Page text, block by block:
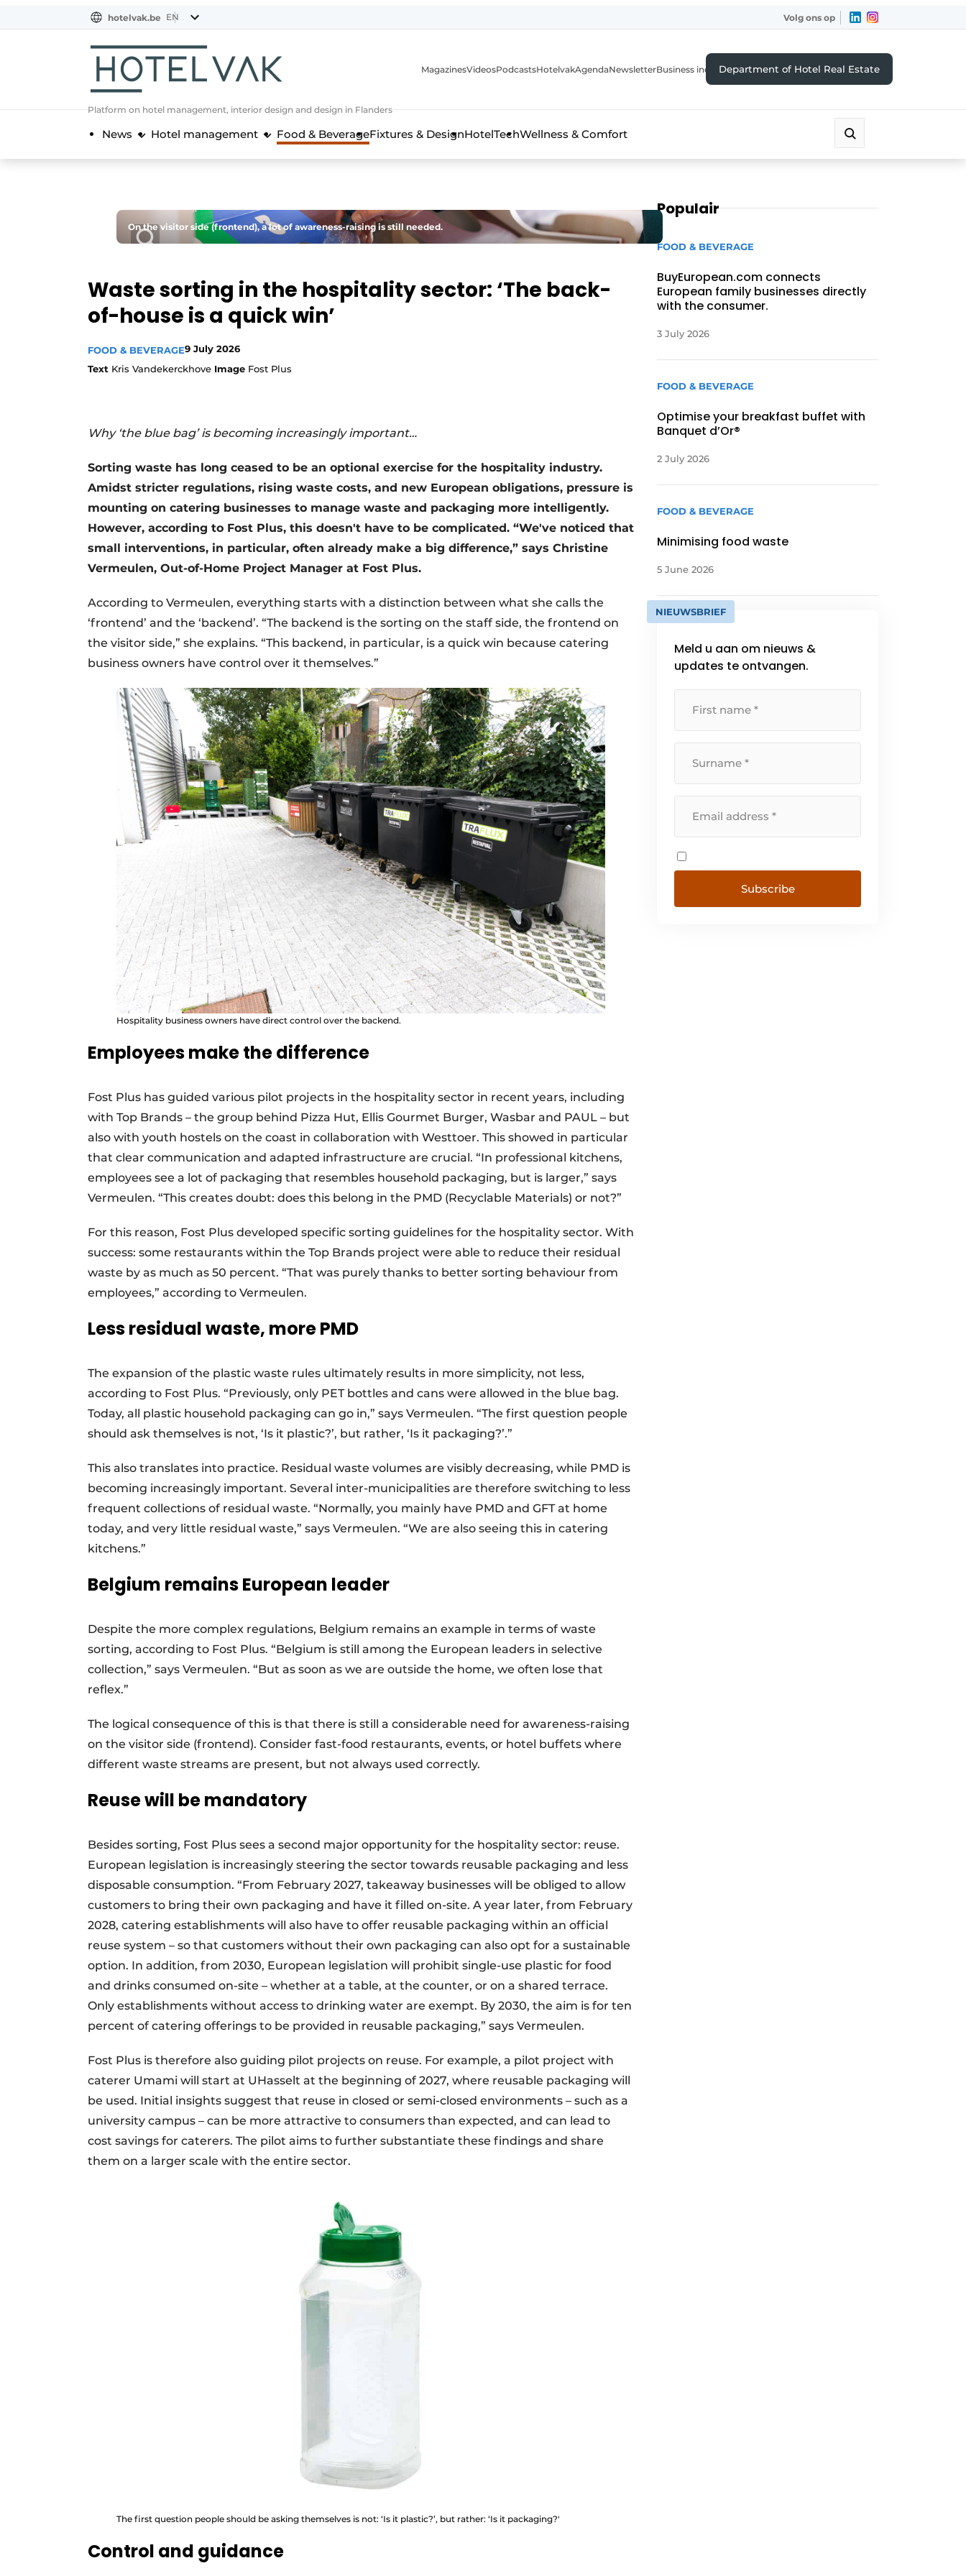
NL
EN
FR
hotelvak.be EN Volg ons op
Platform on hotel management, interior design and design in Flanders
MagazinesVideosPodcastsHotelvakAgendaNewsletterBusiness indexDepartment of Hotel Real Estate
News Hotel management Food & BeverageFixtures & DesignHotelTechWellness & Comfort
On the visitor side (frontend), a lot of awareness-raising is still needed.
Waste sorting in the hospitality sector: ‘The back-
of-house is a quick win’
FOOD & BEVERAGE9 July 2026
Text Kris Vandekerckhove Image Fost Plus
Why ‘the blue bag’ is becoming increasingly important…
Sorting waste has long ceased to be an optional exercise for the hospitality industry.
Amidst stricter regulations, rising waste costs, and new European obligations, pressure is
mounting on catering businesses to manage waste and packaging more intelligently.
However, according to Fost Plus, this doesn't have to be complicated. “We've noticed that
small interventions, in particular, often already make a big difference,” says Christine
Vermeulen, Out-of-Home Project Manager at Fost Plus.
According to Vermeulen, everything starts with a distinction between what she calls the
‘frontend’ and the ‘backend’. “The backend is the sorting on the staff side, the frontend on
the visitor side,” she explains. “This backend, in particular, is a quick win because catering
business owners have control over it themselves.”
Hospitality business owners have direct control over the backend.
Employees make the difference
Fost Plus has guided various pilot projects in the hospitality sector in recent years, including
with Top Brands – the group behind Pizza Hut, Ellis Gourmet Burger, Wasbar and PAUL – but
also with youth hostels on the coast in collaboration with Westtoer. This showed in particular
that clear communication and adapted infrastructure are crucial. “In professional kitchens,
employees see a lot of packaging that resembles household packaging, but is larger,” says
Vermeulen. “This creates doubt: does this belong in the PMD (Recyclable Materials) or not?”
For this reason, Fost Plus developed specific sorting guidelines for the hospitality sector. With
success: some restaurants within the Top Brands project were able to reduce their residual
waste by as much as 50 percent. “That was purely thanks to better sorting behaviour from
employees,” according to Vermeulen.
Less residual waste, more PMD
The expansion of the plastic waste rules ultimately results in more simplicity, not less,
according to Fost Plus. “Previously, only PET bottles and cans were allowed in the blue bag.
Today, all plastic household packaging can go in,” says Vermeulen. “The first question people
should ask themselves is not, ‘Is it plastic?’, but rather, ‘Is it packaging?’.”
This also translates into practice. Residual waste volumes are visibly decreasing, while PMD is
becoming increasingly important. Several inter-municipalities are therefore switching to less
frequent collections of residual waste. “Normally, you mainly have PMD and GFT at home
today, and very little residual waste,” says Vermeulen. “We are also seeing this in catering
kitchens.”
Belgium remains European leader
Despite the more complex regulations, Belgium remains an example in terms of waste
sorting, according to Fost Plus. “Belgium is still among the European leaders in selective
collection,” says Vermeulen. “But as soon as we are outside the home, we often lose that
reflex.”
The logical consequence of this is that there is still a considerable need for awareness-raising
on the visitor side (frontend). Consider fast-food restaurants, events, or hotel buffets where
different waste streams are present, but not always used correctly.
Reuse will be mandatory
Besides sorting, Fost Plus sees a second major opportunity for the hospitality sector: reuse.
European legislation is increasingly steering the sector towards reusable packaging and less
disposable consumption. “From February 2027, takeaway businesses will be obliged to allow
customers to bring their own packaging and have it filled on-site. A year later, from February
2028, catering establishments will also have to offer reusable packaging within an official
reuse system – so that customers without their own packaging can also opt for a sustainable
option. In addition, from 2030, European legislation will prohibit single-use plastic for food
and drinks consumed on-site – whether at a table, at the counter, or on a shared terrace.
Only establishments without access to drinking water are exempt. By 2030, the aim is for ten
percent of catering offerings to be provided in reusable packaging,” says Vermeulen.
Fost Plus is therefore also guiding pilot projects on reuse. For example, a pilot project with
caterer Umami will start at UHasselt at the beginning of 2027, where reusable packaging will
be used. Initial insights suggest that reuse in closed or semi-closed environments – such as a
university campus – can be more attractive to consumers than expected, and can lead to
cost savings for caterers. The pilot aims to further substantiate these findings and share
them on a larger scale with the entire sector.
The first question people should be asking themselves is not: ‘Is it plastic?’, but rather: ‘Is it packaging?'
Control and guidance
Populair
FOOD & BEVERAGE
BuyEuropean.com connects
European family businesses directly
with the consumer.
3 July 2026
FOOD & BEVERAGE
Optimise your breakfast buffet with
Banquet d’Or®
2 July 2026
FOOD & BEVERAGE
Minimising food waste
5 June 2026
NIEUWSBRIEF
Meld u aan om nieuws &
updates te ontvangen.